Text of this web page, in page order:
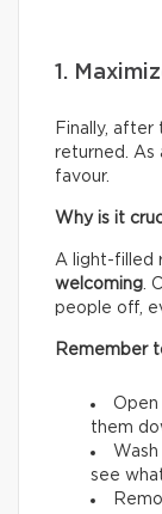
1.
Finally, after
returned. As
favour.
Why is it
A light-filled
welcoming.
people off,
Remember
Open
them
see